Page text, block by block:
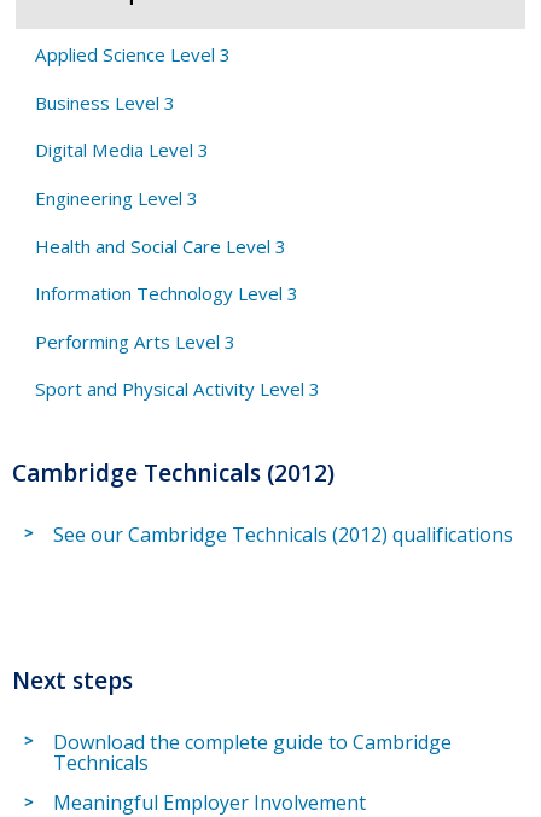
Applied Science Level 3
Business Level 3
Digital Media Level 3
Engineering Level 3
Health and Social Care Level 3
Information Technology Level 3
Performing Arts Level 3
Sport and Physical Activity Level 3
Cambridge Technicals (2012)
See our Cambridge Technicals (2012) qualifications
Next steps
Download the complete guide to Cambridge
Technicals
Meaningful Employer Involvement